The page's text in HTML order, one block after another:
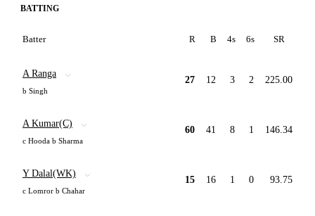
BATTING
Batter R B 4s 6s SR
A Ranga
b Singh
27 12 3 2 225.00
A Kumar(C)
c Hooda b Sharma
60 41 8 1 146.34
Y Dalal(WK)
c Lomror b Chahar
15 16 1 0 93.75